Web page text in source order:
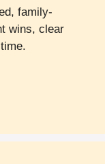
family-
wins, clear